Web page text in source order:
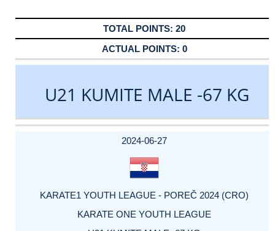
20
0
U21 KUMITE MALE -67 KG
DATE
EVENT
TYPE
CATEGORY
EVENT
RANK
WINS
POINTS
ACTUAL
2024-06-27
KARATE1 YOUTH LEAGUE - POREČ 2024 (CRO)
KARATE ONE YOUTH LEAGUE